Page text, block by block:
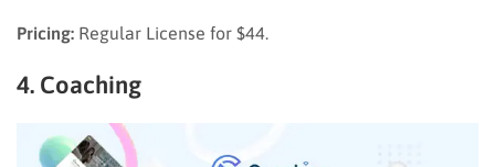
Pricing: Regular License for $44.
4. Coaching